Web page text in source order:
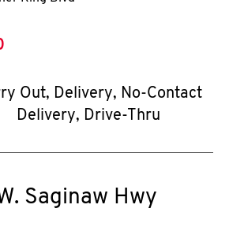
Out, Delivery, No-Contact
Delivery, Drive-Thru
Saginaw Hwy